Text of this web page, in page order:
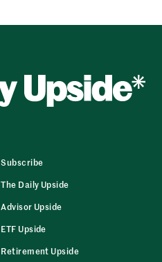
Subscribe
The Daily Upside
Advisor Upside
ETF Upside
Retirement Upside